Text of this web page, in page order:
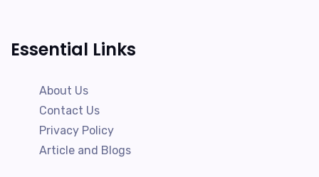
Essential Links
About Us
Contact Us
Privacy Policy
Article and Blogs